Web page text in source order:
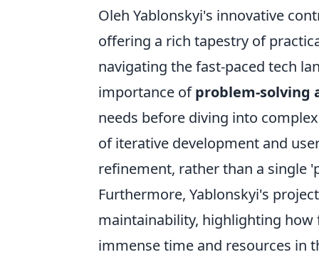
Oleh Yablonskyi's innovative
offering a rich tapestry of
navigating the fast-paced tech
importance ofproblem-solving
needs before diving into
of iterative development and
refinement, rather than a single
Furthermore, Yablonskyi's
maintainability, highlighting
immense time and resources in